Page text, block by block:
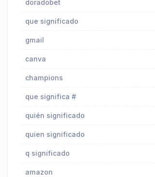
doradobet
que significado
gmail
canva
champions
que significa #
quién significado
quien significado
q significado
amazon